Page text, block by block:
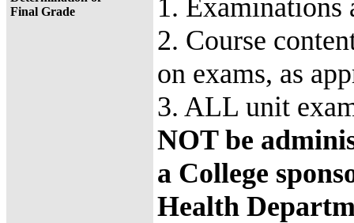
Final Grade
1. Examinations
2. Course
on exams, as
3. ALL unit
NOT be
a College
Health